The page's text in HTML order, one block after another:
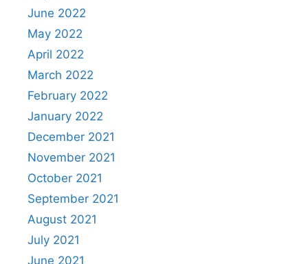
June 2022
May 2022
April 2022
March 2022
February 2022
January 2022
December 2021
November 2021
October 2021
September 2021
August 2021
July 2021
June 2021